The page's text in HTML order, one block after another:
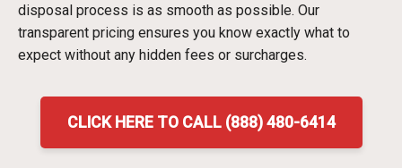
disposal process is as smooth as possible. Our
transparent pricing ensures you know exactly what to
expect without any hidden fees or surcharges.
CLICK HERE TO CALL (888) 480-6414